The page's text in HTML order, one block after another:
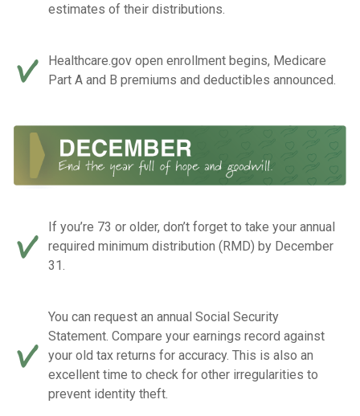
estimates of their distributions.
Healthcare.gov open enrollment begins, Medicare
Part A and B premiums and deductibles announced.
If you’re 73 or older, don’t forget to take your annual
required minimum distribution (RMD) by December
31.
You can request an annual Social Security
Statement. Compare your earnings record against
your old tax returns for accuracy. This is also an
excellent time to check for other irregularities to
prevent identity theft.